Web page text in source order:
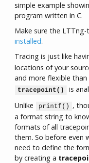
simple example
program written in C.
Make sure the
installed.
Tracing is just like
locations of your
and more flexible than
tracepoint() is
Unlike
printf() ,
a format string to
formats of all
them. So before even
need to define the
by creating a